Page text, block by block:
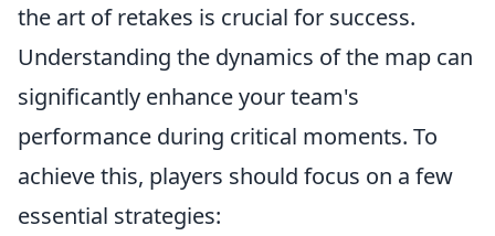
the art of retakes is crucial for success.
Understanding the dynamics of the map can
significantly enhance your team's
performance during critical moments. To
achieve this, players should focus on a few
essential strategies: